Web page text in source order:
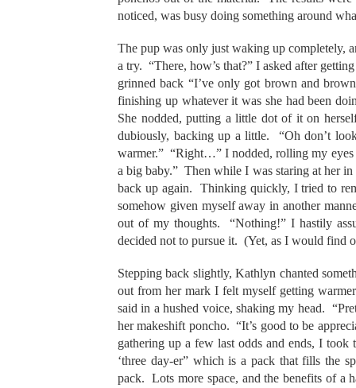
noticed, was busy doing something around
The pup was only just waking up completely,
a try. “There, how’s that?” I asked after
grinned back “I’ve only got brown and
finishing up whatever it was she had been
She nodded, putting a little dot of it on
dubiously, backing up a little. “Oh don’t
warmer.” “Right…” I nodded, rolling my eyes
a big baby.” Then while I was staring at her in
back up again. Thinking quickly, I tried to
somehow given myself away in another
out of my thoughts. “Nothing!” I hastily
decided not to pursue it. (Yet, as I would find
Stepping back slightly, Kathlyn chanted
out from her mark I felt myself getting
said in a hushed voice, shaking my head.
her makeshift poncho. “It’s good to be
gathering up a few last odds and ends, I
‘three day-er” which is a pack that fills the
pack. Lots more space, and the benefits of a